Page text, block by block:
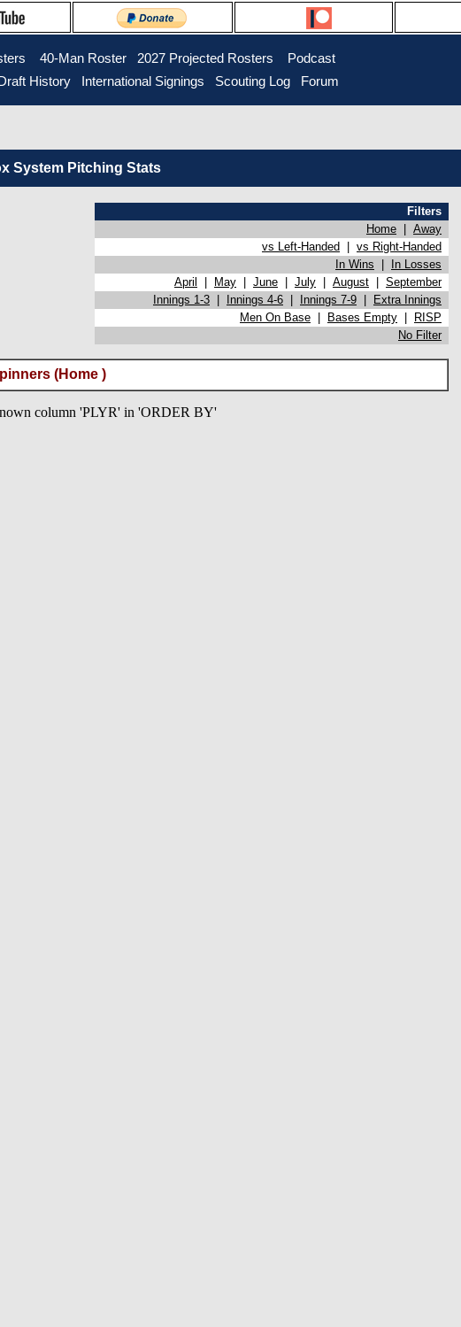
40-Man Roster 2027 Projected Rosters
Podcast
Draft History International Signings Scouting Log Forum
System Pitching Stats
Filters
Home
Away
vs Left-Handed
vs Right-Handed
In Wins
In Losses
April May June July August
September
Innings 1-3 Innings 4-6 Innings 7-9
Extra Innings
Men On Base Bases Empty
RISP
No Filter
(Home )
column 'PLYR' in 'ORDER BY'